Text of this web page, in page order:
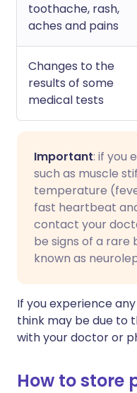
toothache, rash,
aches and pains
Changes to the
results of some
medical tests
Important: if you
such as muscle
temperature
fast heartbeat
contact your
be signs of a rare
known as
If you experience
think may be due to
with your doctor or
How to store